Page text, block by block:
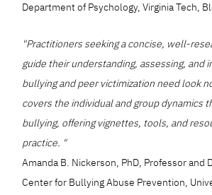
Department of Psychology, Virginia Tech,
"Practitioners seeking a concise, well-
guide their understanding, assessing, and
bullying and peer victimization need look
covers the individual and group dynamics
bullying, offering vignettes, tools, and
practice. "
Amanda B. Nickerson, PhD, Professor and
Center for Bullying Abuse Prevention,